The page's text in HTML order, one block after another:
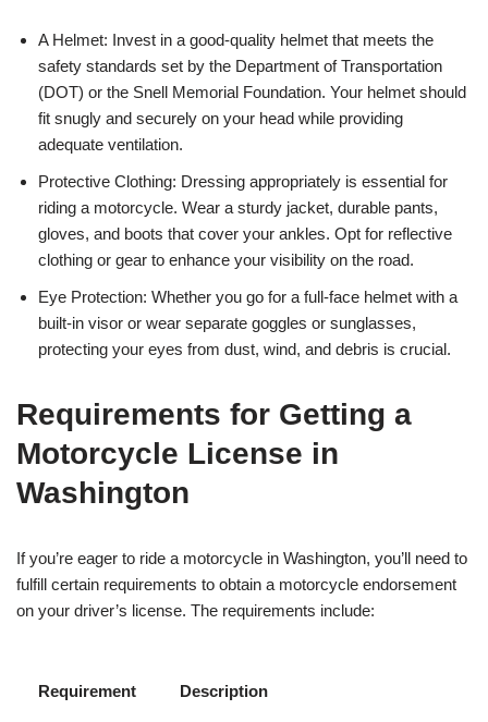
A Helmet: Invest in a good-quality helmet that meets the
safety standards set by the Department of Transportation
(DOT) or the Snell Memorial Foundation. Your helmet should
fit snugly and securely on your head while providing
adequate ventilation.
Protective Clothing: Dressing appropriately is essential for
riding a motorcycle. Wear a sturdy jacket, durable pants,
gloves, and boots that cover your ankles. Opt for reflective
clothing or gear to enhance your visibility on the road.
Eye Protection: Whether you go for a full-face helmet with a
built-in visor or wear separate goggles or sunglasses,
protecting your eyes from dust, wind, and debris is crucial.
Requirements for Getting a
Motorcycle License in
Washington
If you’re eager to ride a motorcycle in Washington, you’ll need to
fulfill certain requirements to obtain a motorcycle endorsement
on your driver’s license. The requirements include:
Requirement Description